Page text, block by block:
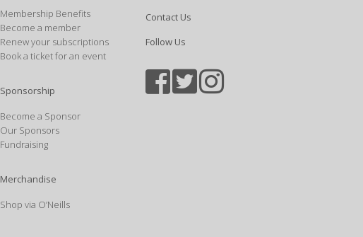
Membership Benefits
Become a member
Renew your subscriptions
Book a ticket for an event
Sponsorship
Become a Sponsor
Our Sponsors
Fundraising
Merchandise
Shop via O’Neills
Contact Us
Follow Us